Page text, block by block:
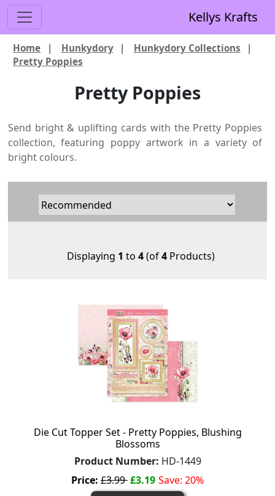
Kellys Krafts
Home | Hunkydory | Hunkydory Collections
|
Pretty Poppies
Pretty Poppies
Send bright & uplifting cards with the Pretty Poppies
collection, featuring poppy artwork in a variety of
bright colours.
Displaying 1 to 4(of4Products)
Die Cut Topper Set - Pretty Poppies, Blushing
Blossoms
Product Number: HD-1449
Price: £3.99£3.19 Save: 20%